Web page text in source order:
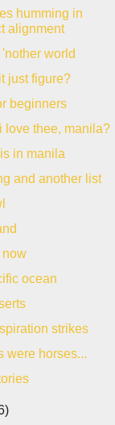
humming in
alignment
world
just figure?
beginners
love thee, manila?
in manila
and another list
now
ocean
strikes
were horses...